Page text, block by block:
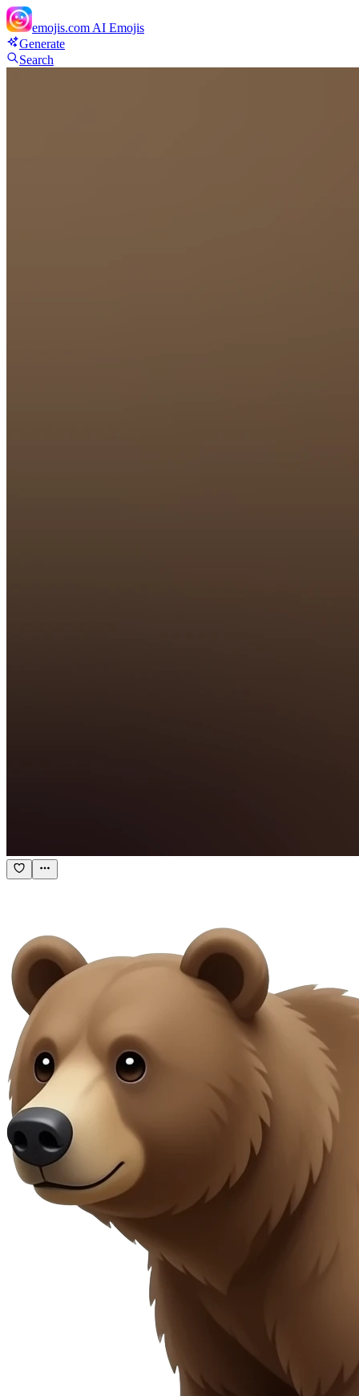
emojis.com AI Emojis
Generate
Search